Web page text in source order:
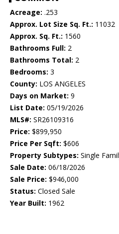
Acreage: .253
Approx. Lot Size Sq. Ft.: 11032
Approx. Sq. Ft.: 1560
Bathrooms Full: 2
Bathrooms Total: 2
Bedrooms: 3
County: LOS ANGELES
Days on Market: 9
List Date: 05/19/2026
MLS#: SR26109316
Price: $899,950
Price Per Sqft: $606
Property Subtypes: Single
Sale Date: 06/18/2026
Sale Price: $946,000
Status: Closed Sale
Year Built: 1962